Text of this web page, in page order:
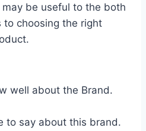
be useful to the both
to choosing the right
well about the Brand.
to say about this brand.